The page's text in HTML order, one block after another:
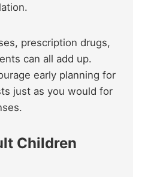
prescription drugs,
can all add up.
early planning for
just as you would for
Children